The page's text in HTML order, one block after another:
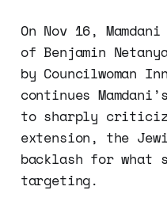
On Nov 16,
of Benjamin
by Councilwoman
continues
to sharply
extension, the
backlash for what
targeting.​